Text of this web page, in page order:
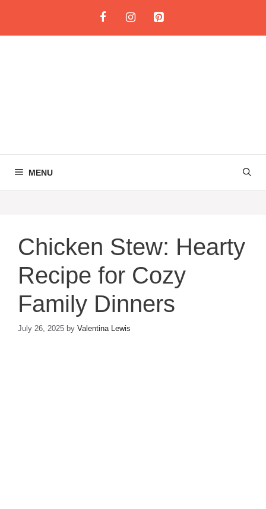
content
MENU
Chicken Stew: Hearty
Recipe for Cozy
Family Dinners
July 26, 2025 by Valentina Lewis